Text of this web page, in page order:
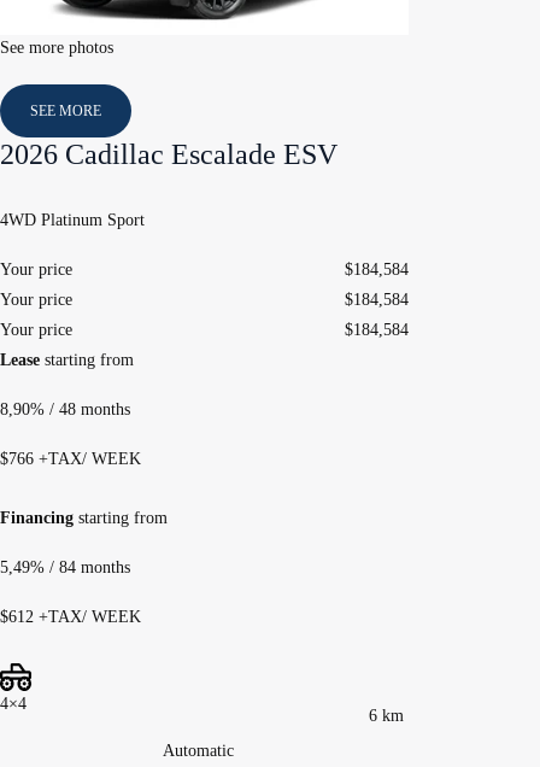
See more photos
SEE MORE
2026 Cadillac Escalade ESV
4WD Platinum Sport
Your price $184,584
Your price
$184,584
Your price
$184,584
Lease starting from
8,90% / 48 months
$766 +TAX/ WEEK
Financing starting from
5,49% / 84 months
$612 +TAX/ WEEK
4×4
Automatic
6 km